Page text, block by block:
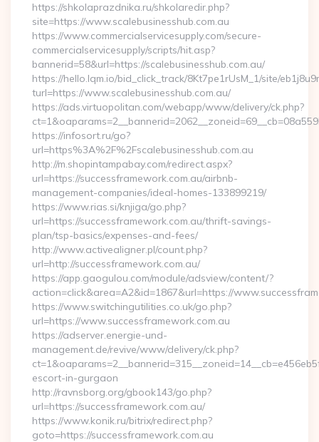
https://shkolaprazdnika.ru/shkolaredir.php?
site=https://www.scalebusinesshub.com.au
https://www.commercialservicesupply.com/secure-
commercialservicesupply/scripts/hit.asp?
bannerid=58&url=https://scalebusinesshub.com.au/
https://hello.lqm.io/bid_click_track/8Kt7pe1rUsM_1/site/
turl=https://www.scalebusinesshub.com.au/
https://ads.virtuopolitan.com/webapp/www/delivery/ck.php?
https://infosort.ru/go?
url=https%3A%2F%2Fscalebusinesshub.com.au
http://m.shopintampabay.com/redirect.aspx?
url=https://successframework.com.au/airbnb-
management-companies/ideal-homes-133899219/
https://www.rias.si/knjiga/go.php?
url=https://successframework.com.au/thrift-savings-
plan/tsp-basics/expenses-and-fees/
http://www.activealigner.pl/count.php?
url=http://successframework.com.au/
https://app.gaogulou.com/module/adsview/content/?
action=click&area=A2&id=1867&url=https://
https://www.switchingutilities.co.uk/go.php?
url=https://www.successframework.com.au
https://adserver.energie-und-
management.de/revive/www/delivery/ck.php?
escort-in-gurgaon
http://ravnsborg.org/gbook143/go.php?
url=https://successframework.com.au/
https://www.konik.ru/bitrix/redirect.php?
goto=https://successframework.com.au